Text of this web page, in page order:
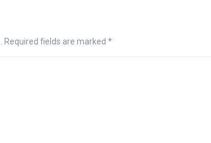
Required fields are marked *